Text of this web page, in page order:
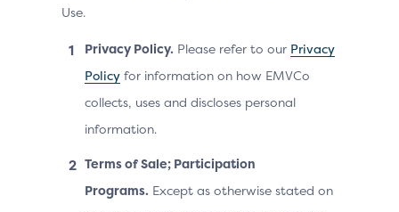
Use.
Privacy Policy. Please refer to our Privacy
Policy for information on how EMVCo
collects, uses and discloses personal
information.
Terms of Sale; Participation
Programs. Except as otherwise stated on